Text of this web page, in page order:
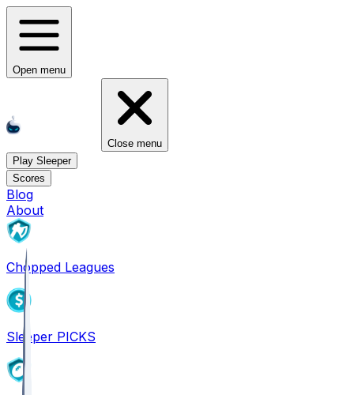
Open menu
Close menu
Play Sleeper
Scores
Blog
About
Chopped Leagues
Sleeper PICKS